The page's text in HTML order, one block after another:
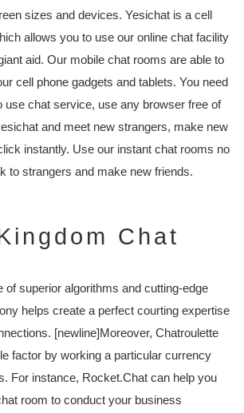
sizes and devices. Yesichat is a cell
allows you to use our online chat facility
aid. Our mobile chat rooms are able to
cell phone gadgets and tablets. You need
use chat service, use any browser free of
and meet new strangers, make new
instantly. Use our instant chat rooms no
to strangers and make new friends.
Chat
of superior algorithms and cutting-edge
helps create a perfect courting expertise
[newline]Moreover, Chatroulette
factor by working a particular currency
For instance, Rocket.Chat can help you
room to conduct your business